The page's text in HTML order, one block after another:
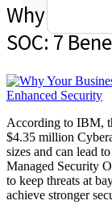
Why Your
SOC: 7
According to IBM,
$4.35 million
sizes and can lead
Managed Security
to keep threats at
achieve stronger